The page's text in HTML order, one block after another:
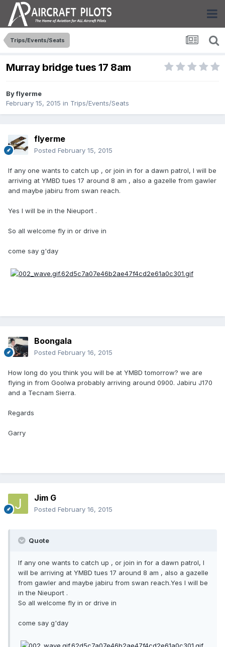
Trips/Events/Seats
Murray bridge tues 17 8am
Byflyerme
February 15, 2015 in Trips/Events/Seats
flyerme
Posted February 15, 2015
If any one wants to catch up , or join in for a dawn patrol, I will be
arriving at YMBD tues 17 around 8 am , also a gazelle from gawler
and maybe jabiru from swan reach.
Yes I will be in the Nieuport .
So all welcome fly in or drive in
come say g'day
Boongala
Posted February 16, 2015
How long do you think you will be at YMBD tomorrow? we are
flying in from Goolwa probably arriving around 0900. Jabiru J170
and a Tecnam Sierra.
Regards
Garry
Jim G
Posted February 16, 2015
Quote
If any one wants to catch up , or join in for a dawn patrol, I
will be arriving at YMBD tues 17 around 8 am , also a gazelle
from gawler and maybe jabiru from swan reach.Yes I will be
in the Nieuport .
So all welcome fly in or drive in
come say g'day